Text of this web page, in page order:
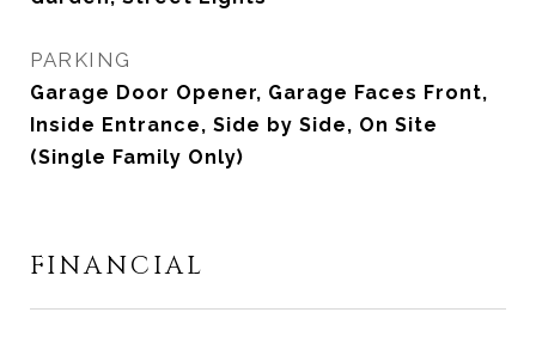
PARKING
Garage Door Opener, Garage Faces Front,
Inside Entrance, Side by Side, On Site
(Single Family Only)
FINANCIAL